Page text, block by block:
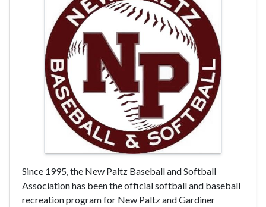
Since 1995, the New Paltz Baseball and Softball
Association has been the official softball and baseball
recreation program for New Paltz and Gardiner